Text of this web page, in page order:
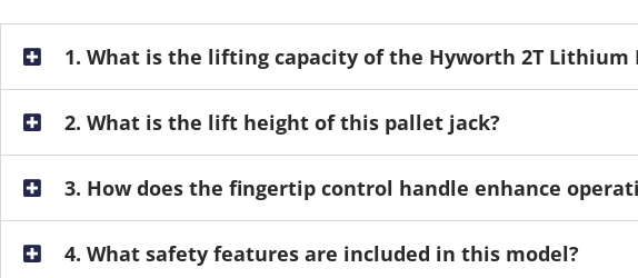
1. What is the lifting capacity of the Hyworth 2T Lithium
2. What is the lift height of this pallet jack?
3. How does the fingertip control handle enhance
4. What safety features are included in this model?